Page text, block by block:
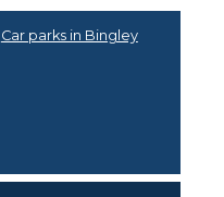
Car parks in Bingley